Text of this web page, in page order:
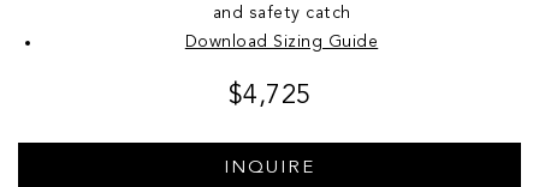
and safety catch
Download Sizing Guide
$4,725